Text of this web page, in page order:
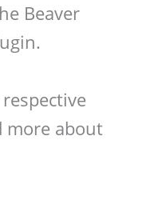
Beaver
more about